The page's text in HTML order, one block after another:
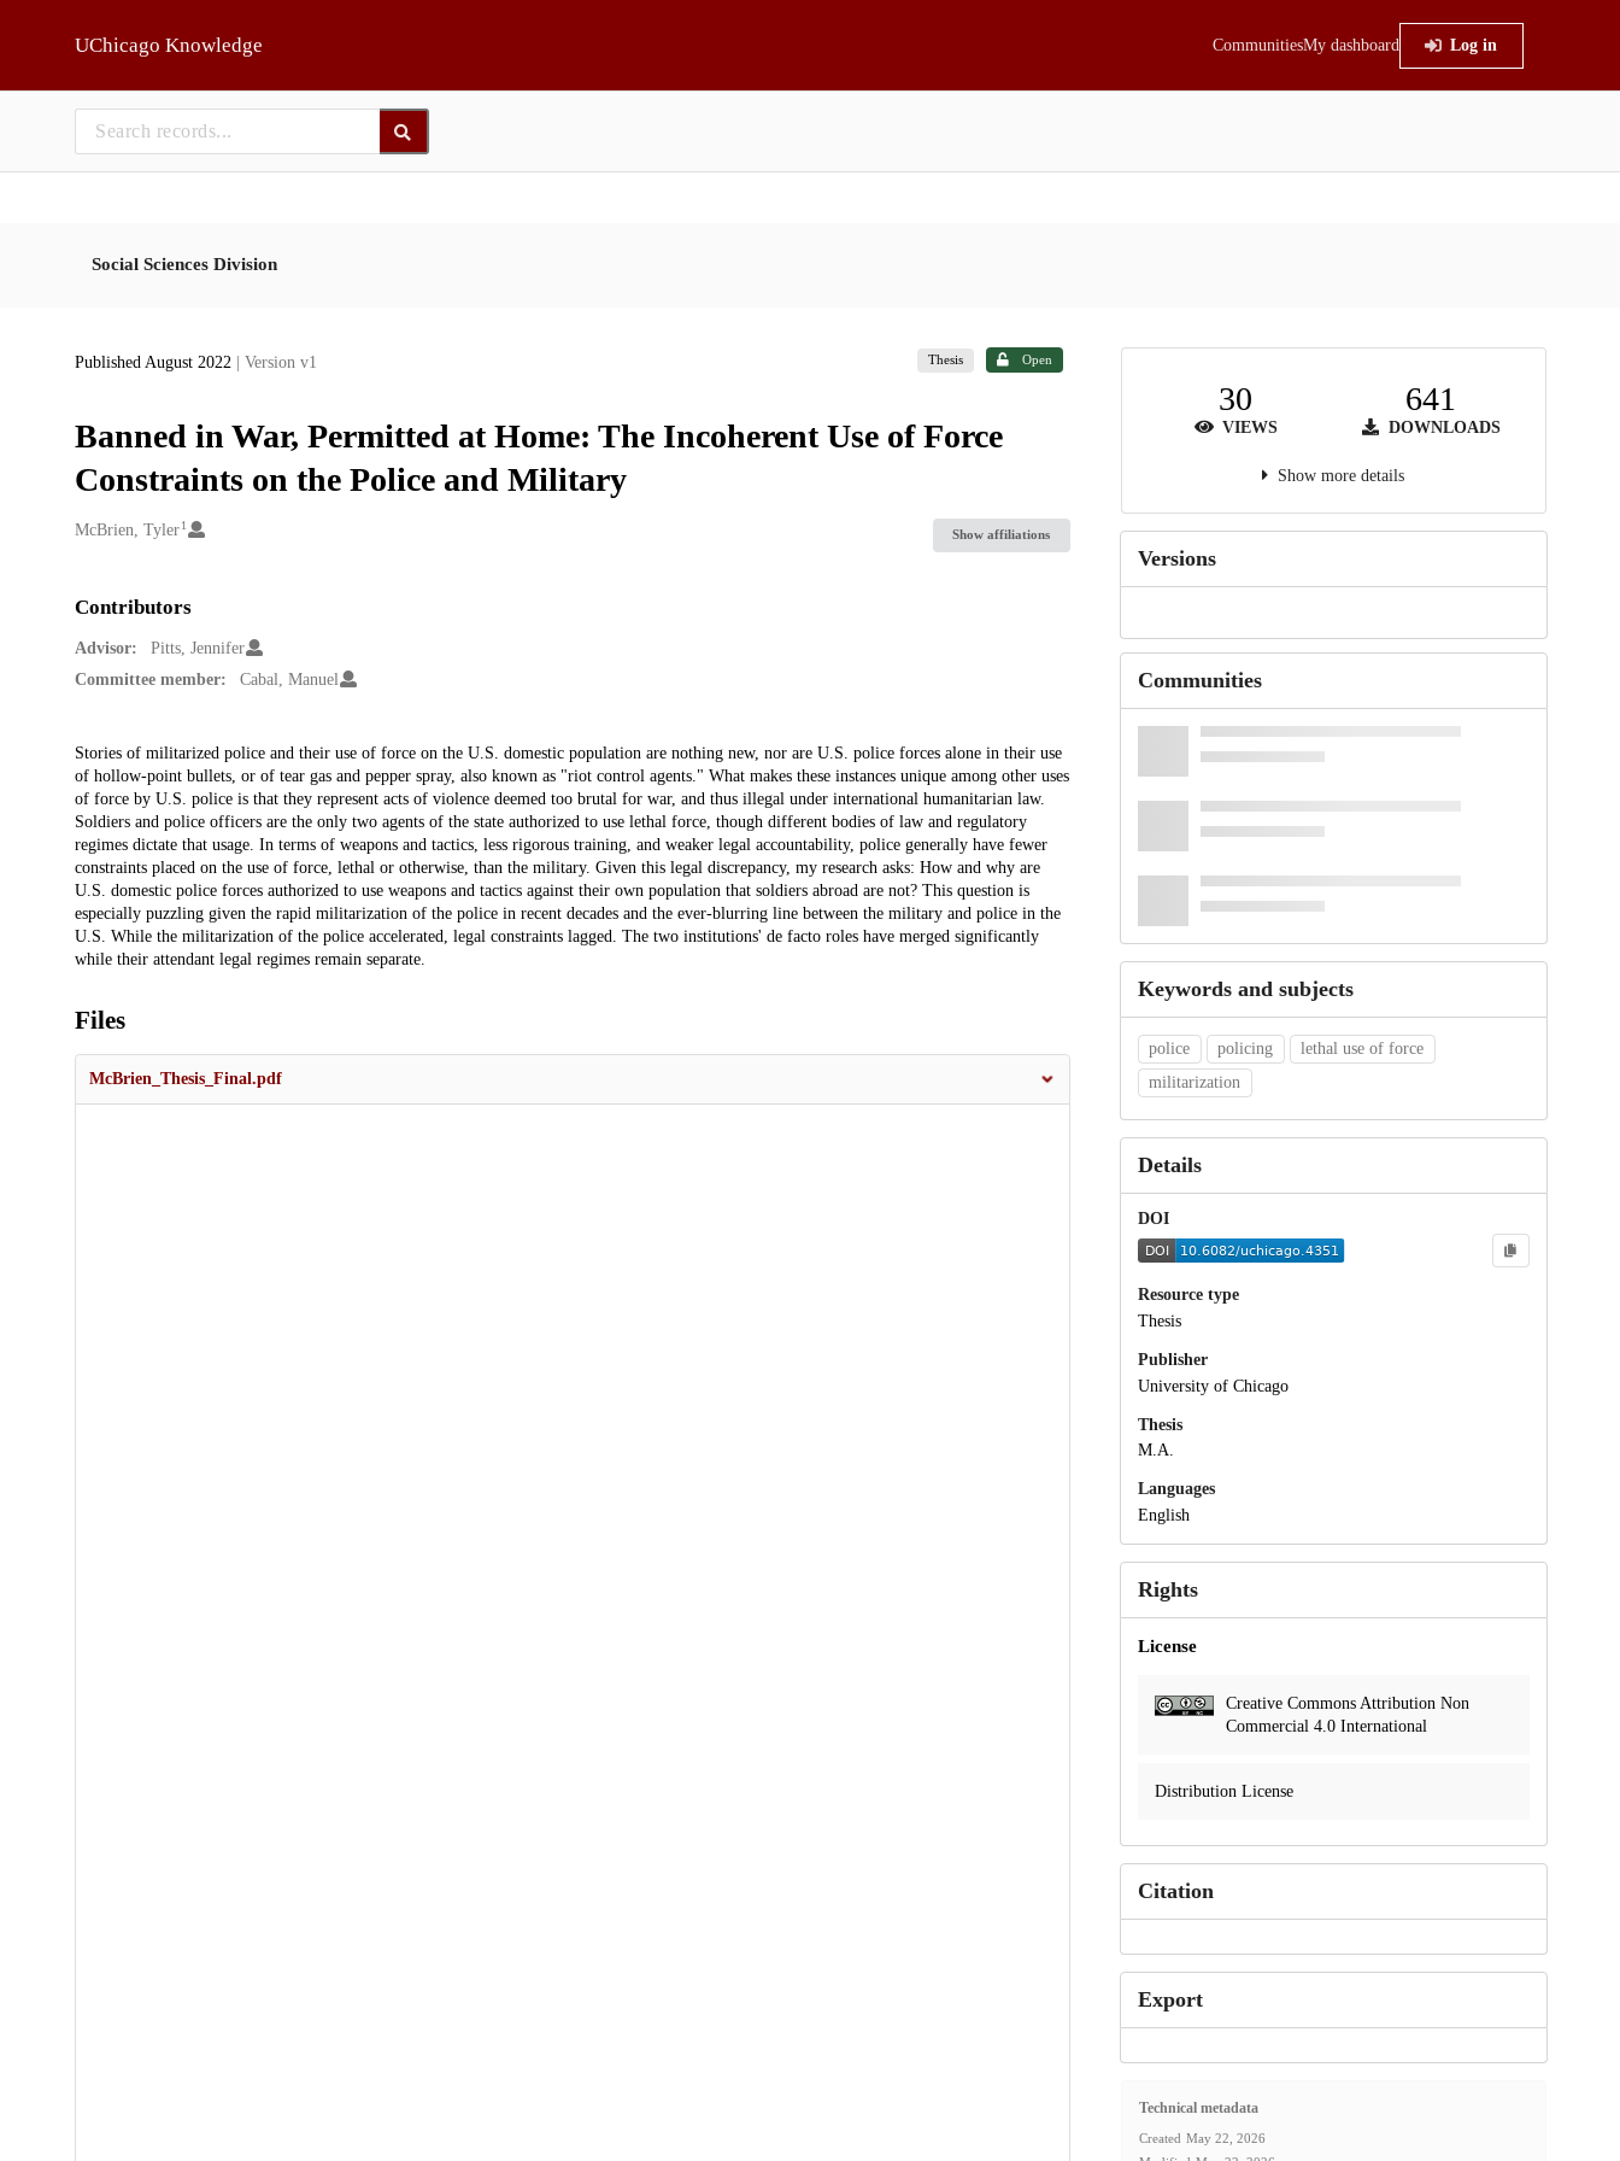
UChicago Knowledge CommunitiesMy dashboard Log in
Social Sciences Division
Published August 2022 | Version v1 Thesis Open
Banned in War, Permitted at Home: The Incoherent Use of Force
Constraints on the Police and Military
Creators
McBrien, Tyler 1
Show affiliations
Contributors
Advisor:
Pitts, Jennifer
Committee member:
Cabal, Manuel
Description
Stories of militarized police and their use of force on the U.S. domestic population are nothing new, nor are U.S. police forces alone in their use
of hollow-point bullets, or of tear gas and pepper spray, also known as "riot control agents." What makes these instances unique among other uses
of force by U.S. police is that they represent acts of violence deemed too brutal for war, and thus illegal under international humanitarian law.
Soldiers and police officers are the only two agents of the state authorized to use lethal force, though different bodies of law and regulatory
regimes dictate that usage. In terms of weapons and tactics, less rigorous training, and weaker legal accountability, police generally have fewer
constraints placed on the use of force, lethal or otherwise, than the military. Given this legal discrepancy, my research asks: How and why are
U.S. domestic police forces authorized to use weapons and tactics against their own population that soldiers abroad are not? This question is
especially puzzling given the rapid militarization of the police in recent decades and the ever-blurring line between the military and police in the
U.S. While the militarization of the police accelerated, legal constraints lagged. The two institutions' de facto roles have merged significantly
while their attendant legal regimes remain separate.
Files
McBrien_Thesis_Final.pdf
30
VIEWS
641
DOWNLOADS
Show more details
Versions
Communities
Keywords and subjects
police policing
lethal use of force
militarization
Details
DOI
Resource type
Thesis
Publisher
University of Chicago
Thesis
M.A.
Languages
English
Rights
License
Creative Commons Attribution Non
Commercial 4.0 International
Distribution License
Citation
Export
Technical metadata
Created May 22, 2026